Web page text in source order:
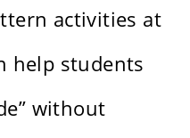
activities at
help students
without